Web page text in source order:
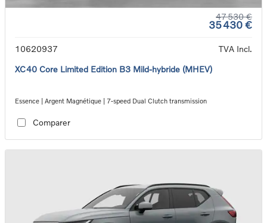
47 530 €
35 430 €
10620937
TVA Incl.
XC40 Core Limited Edition B3 Mild-hybride (MHEV)
Essence | Argent Magnétique | 7-speed Dual Clutch transmission
Comparer